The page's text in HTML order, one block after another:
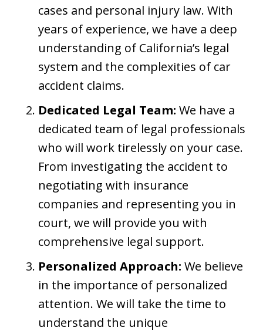
cases and personal injury law. With
years of experience, we have a deep
understanding of California’s legal
system and the complexities of car
accident claims.
Dedicated Legal Team: We have a
dedicated team of legal professionals
who will work tirelessly on your case.
From investigating the accident to
negotiating with insurance
companies and representing you in
court, we will provide you with
comprehensive legal support.
Personalized Approach: We believe
in the importance of personalized
attention. We will take the time to
understand the unique